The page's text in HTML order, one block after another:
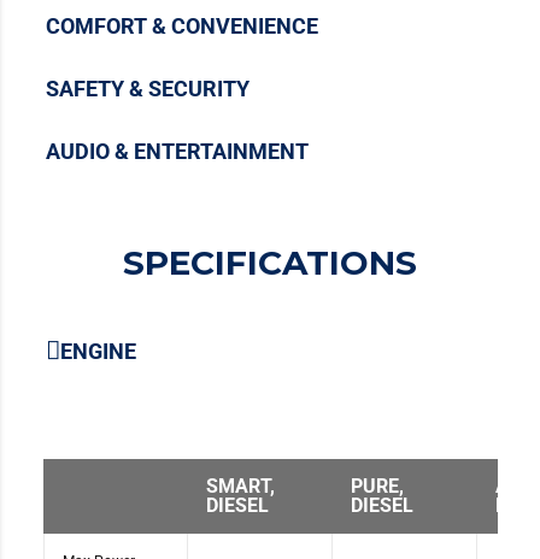
COMFORT & CONVENIENCE
SAFETY & SECURITY
AUDIO & ENTERTAINMENT
SPECIFICATIONS
ENGINE
SMART,
DIESEL
PURE,
DIESEL